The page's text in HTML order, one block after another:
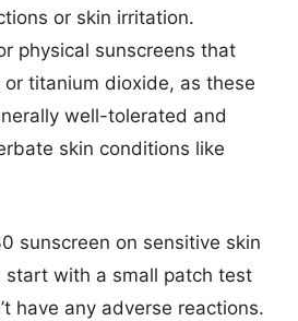
or skin irritation.
physical sunscreens that
titanium dioxide, as these
well-tolerated and
skin conditions like
sunscreen on sensitive skin
start with a small patch test
have any adverse reactions.